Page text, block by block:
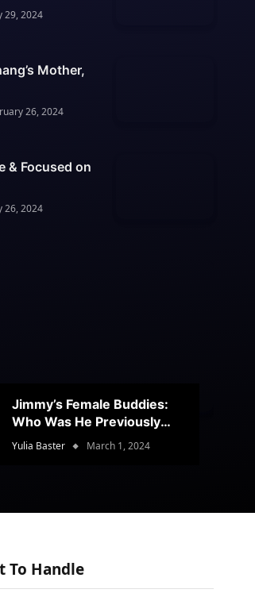
29, 2024
Mother,
26, 2024
& Focused on
26, 2024
Jimmy’s Female Buddies:
Who Was He Previously
Romancing?
Yulia Baster March 1, 2024
To Handle